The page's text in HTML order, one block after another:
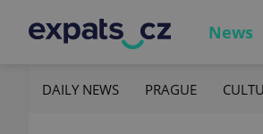
News
DAILY NEWS PRAGUE